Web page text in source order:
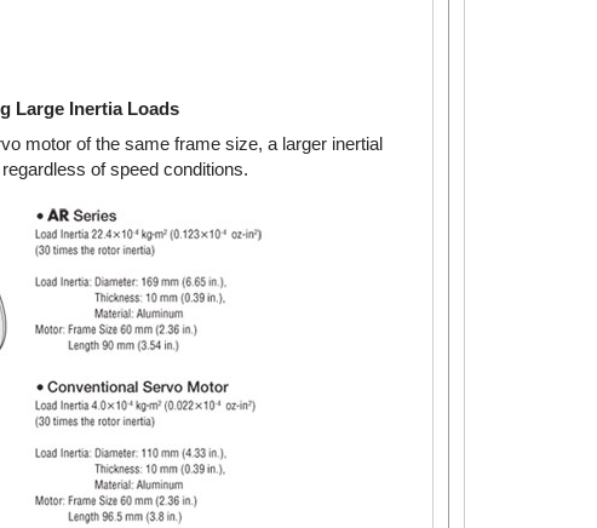
Large Inertia Loads
motor of the same frame size, a larger inertial
of speed conditions.